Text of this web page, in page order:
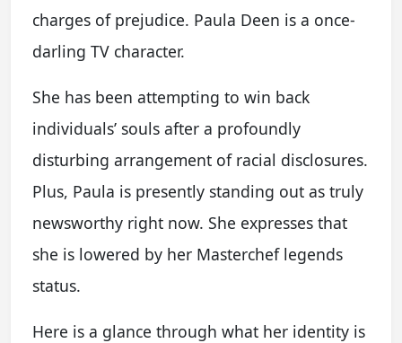
charges of prejudice. Paula Deen is a once-
darling TV character.
She has been attempting to win back
individuals’ souls after a profoundly
disturbing arrangement of racial disclosures.
Plus, Paula is presently standing out as truly
newsworthy right now. She expresses that
she is lowered by her Masterchef legends
status.
Here is a glance through what her identity is